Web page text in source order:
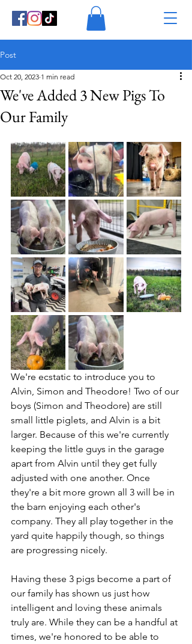
Post
We've Added 3 New Pigs To
Our Family
Oct 20, 2023 1 min read
We're ecstatic to introduce you to
Alvin, Simon and Theodore! Two of our
boys (Simon and Theodore) are still
small little piglets, and Alvin is a bit
larger. Because of this we're currently
keeping the little guys in the garage
apart from Alvin until they get fully
adjusted with one another. Once
they're a bit more grown all 3 will be in
the barn enjoying each other's
company. They all play together in the
yard quite happily though, so things
are progressing nicely.
Having these 3 pigs become a part of
our family has shown us just how
intelligent and loving these animals
truly are. While they can be a handful at
times, we're honored to be able to